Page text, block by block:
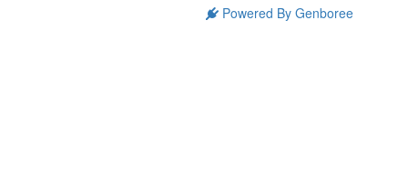
Powered By Genboree